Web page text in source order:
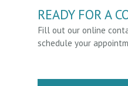
READY FOR A
Fill out our online
schedule your